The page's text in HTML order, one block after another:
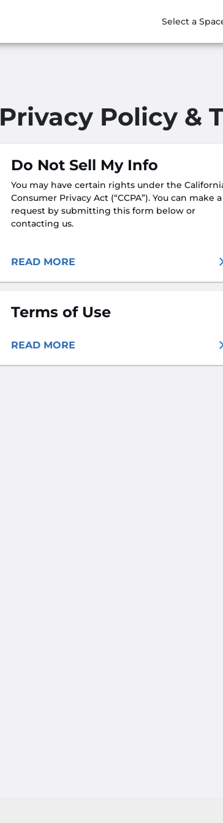
Select a
Privacy Policy &
Do Not Sell My Info
You may have certain rights under the
Consumer Privacy Act (“CCPA”). You can make a
request by submitting this form below or
contacting us.
READ MORE
Terms of Use
READ MORE